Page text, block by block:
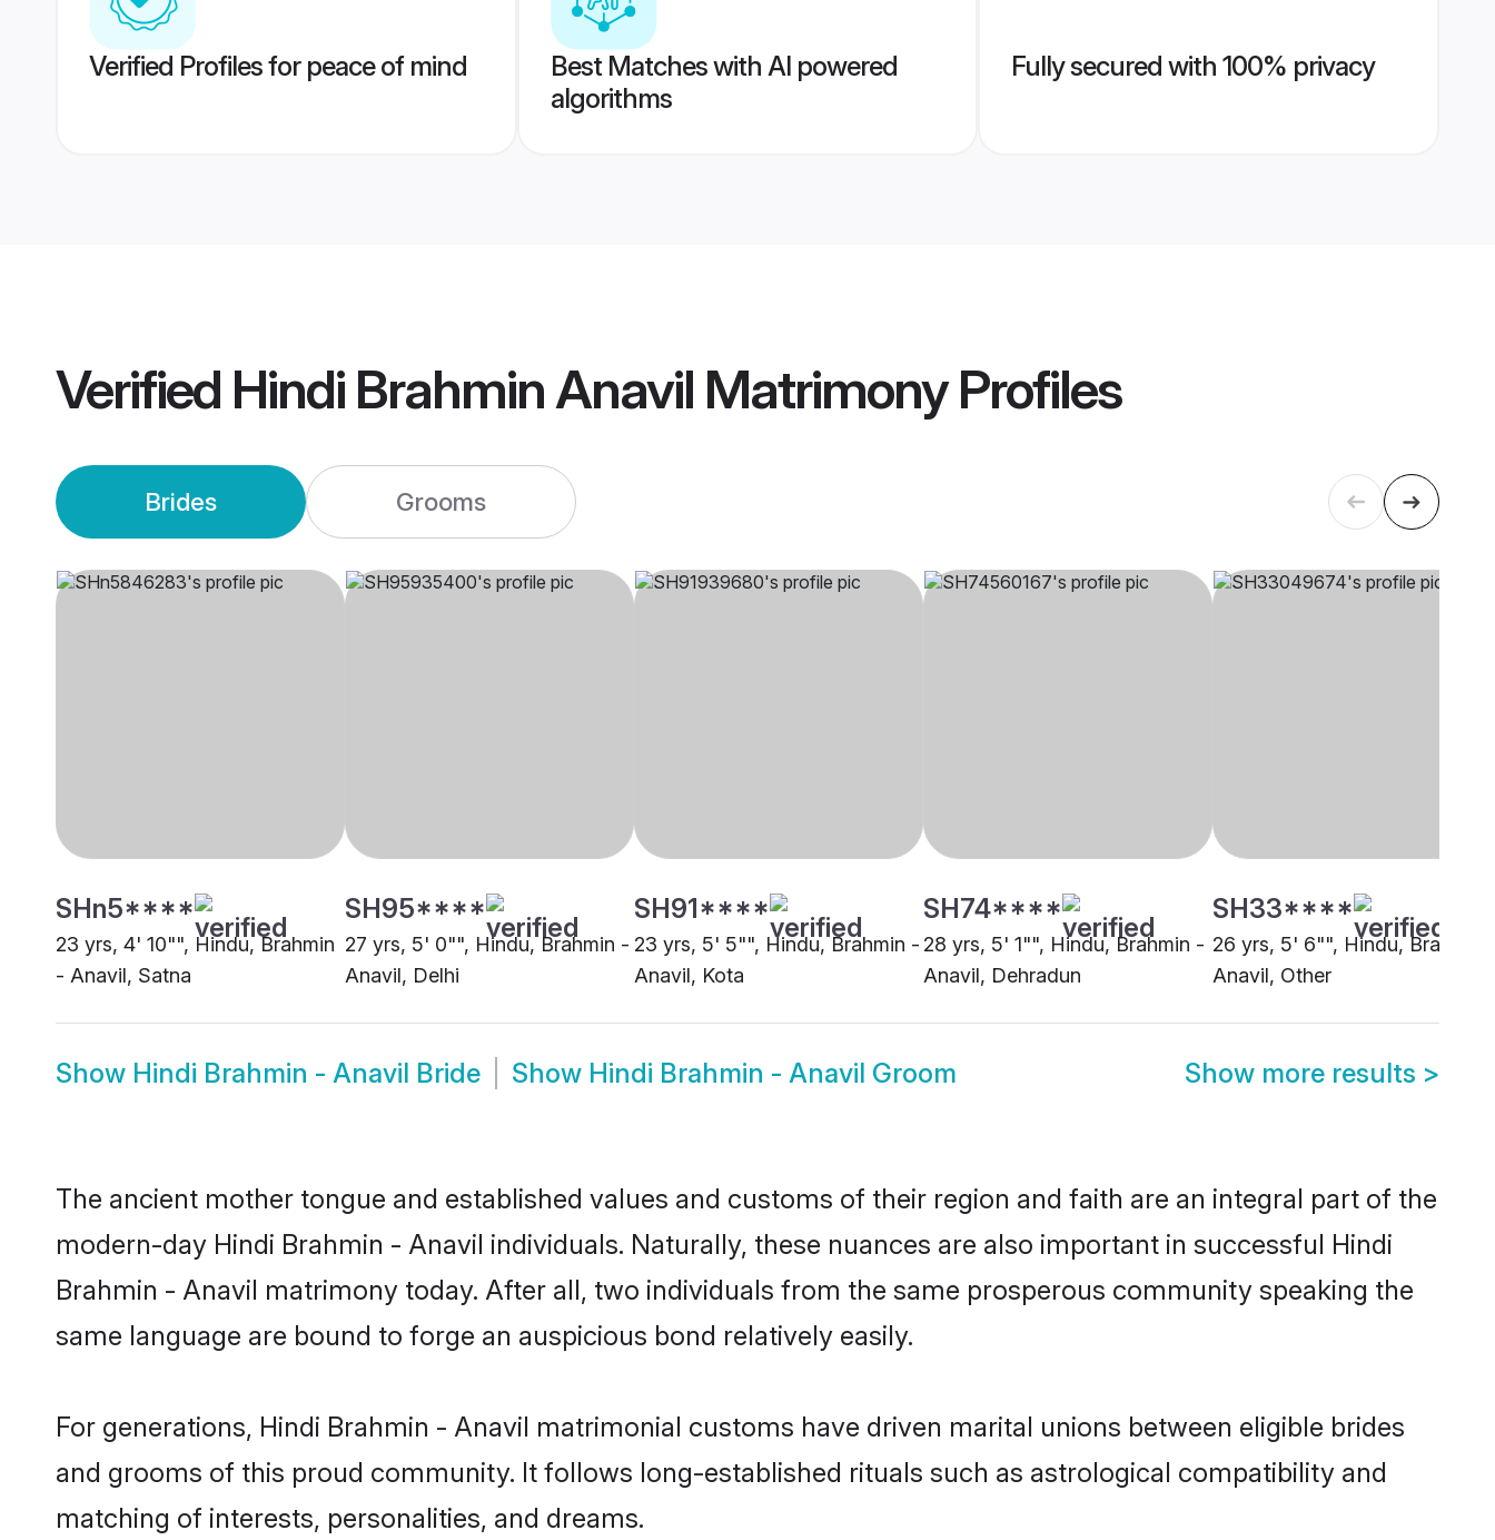
Verified Profiles for peace of mind
Best Matches with AI powered
algorithms
Fully secured with 100% privacy
Verified Hindi Brahmin Anavil MatrimonyProfiles
Brides Grooms
SHn5****
23 yrs, 4' 10"", Hindu, Brahmin
- Anavil, Satna
SH95****
27 yrs, 5' 0"", Hindu, Brahmin -
Anavil, Delhi
SH91****
23 yrs, 5' 5"", Hindu, Brahmin -
Anavil, Kota
SH74****
28 yrs, 5' 1"", Hindu, Brahmin -
Anavil, Dehradun
SH33****
26 yrs, 5' 6"", Hindu, Brahmin
Anavil, Other
Show Hindi Brahmin - Anavil Bride Show Hindi Brahmin - Anavil Groom Show more results >
The ancient mother tongue and established values and customs of their region and faith are an integral part of the
modern-day Hindi Brahmin - Anavil individuals. Naturally, these nuances are also important in successful Hindi
Brahmin - Anavil matrimony today. After all, two individuals from the same prosperous community speaking the
same language are bound to forge an auspicious bond relatively easily.
For generations, Hindi Brahmin - Anavil matrimonial customs have driven marital unions between eligible brides
and grooms of this proud community. It follows long-established rituals such as astrological compatibility and
matching of interests, personalities, and dreams.